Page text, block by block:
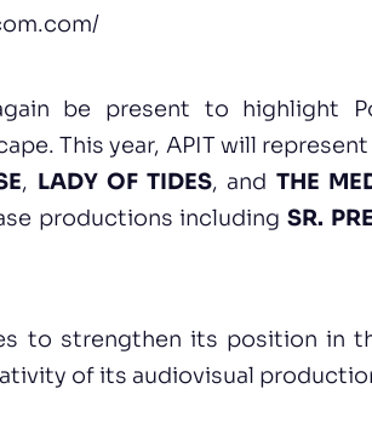
be present to highlight
This year, APIT will represent
, LADY OF TIDES, and THE
productions including SR.
to strengthen its position in
of its audiovisual